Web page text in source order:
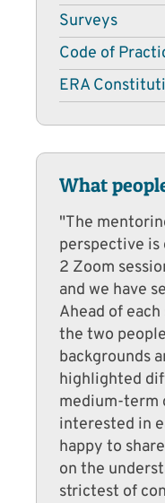
Surveys
Code of
ERA
What
"The
perspective is
2 Zoom
and we have
Ahead of
the two
backgrounds
highlighted
medium-term
interested in
happy to
on the
strictest of